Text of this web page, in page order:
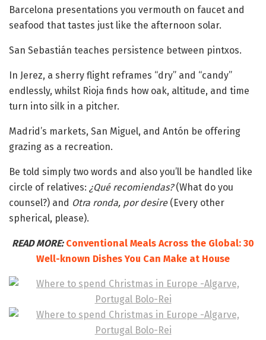
Barcelona presentations you vermouth on faucet and
seafood that tastes just like the afternoon solar.
San Sebastián teaches persistence between pintxos.
In Jerez, a sherry flight reframes “dry” and “candy”
endlessly, whilst Rioja finds how oak, altitude, and time
turn into silk in a pitcher.
Madrid’s markets, San Miguel, and Antón be offering
grazing as a recreation.
Be told simply two words and also you’ll be handled like
circle of relatives: ¿Qué recomiendas?(What do you
counsel?) and Otra ronda, por desire (Every other
spherical, please).
READ MORE: Conventional Meals Across the Global: 30
Well-known Dishes You Can Make at House